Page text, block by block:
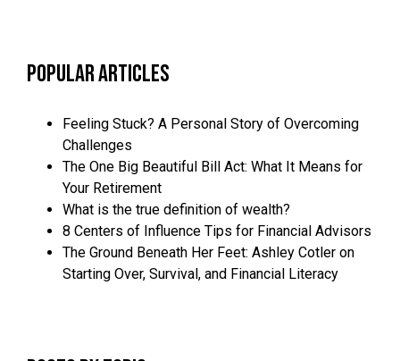
Popular Articles
Feeling Stuck? A Personal Story of Overcoming
Challenges
The One Big Beautiful Bill Act: What It Means for
Your Retirement
What is the true definition of wealth?
8 Centers of Influence Tips for Financial Advisors
The Ground Beneath Her Feet: Ashley Cotler on
Starting Over, Survival, and Financial Literacy